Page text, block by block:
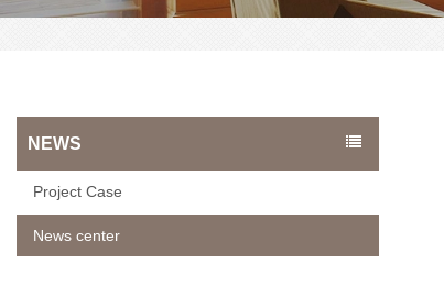
NEWS
Project Case
News center